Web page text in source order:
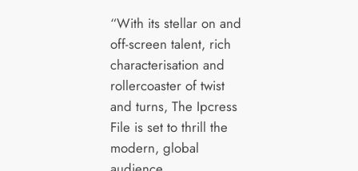
“With its stellar on and
off-screen talent, rich
characterisation and
rollercoaster of twist
and turns, The Ipcress
File is set to thrill the
modern, global